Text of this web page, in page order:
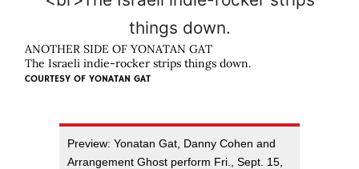
ANOTHER SIDE OF YONATAN GAT
The Israeli indie-rocker strips things down.
COURTESY OF YONATAN GAT
Preview: Yonatan Gat, Danny Cohen and
Arrangement Ghost perform Fri., Sept. 15,